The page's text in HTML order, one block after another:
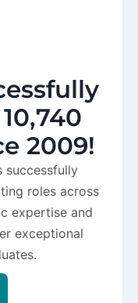
2009!
successfully
roles across
expertise and
exceptional